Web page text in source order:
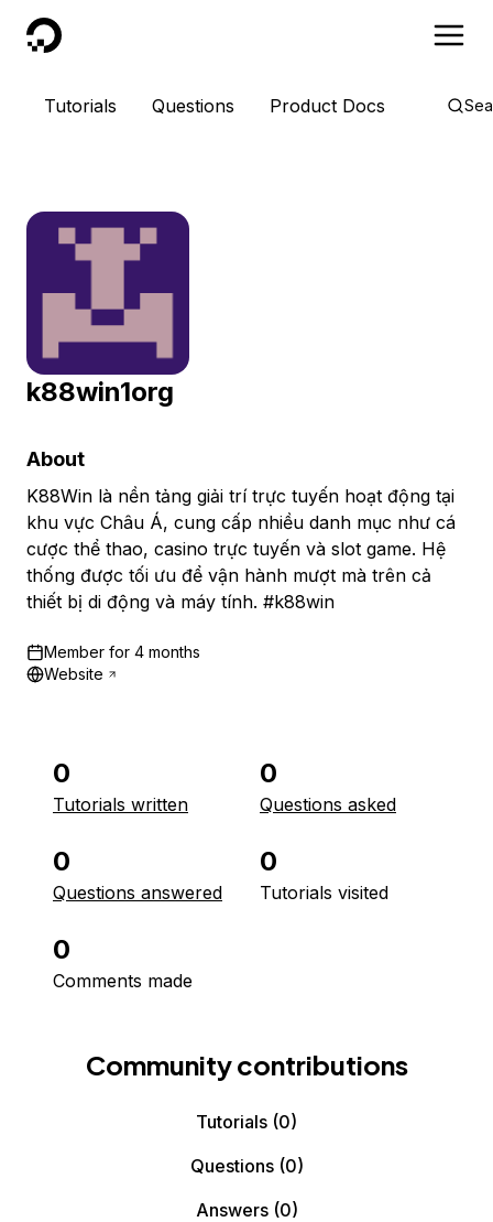
DigitalOcean
Tutorials Questions Product Docs
k88win1org
About
K88Win là nền tảng giải trí trực tuyến hoạt động tại
khu vực Châu Á, cung cấp nhiều danh mục như cá
cược thể thao, casino trực tuyến và slot game. Hệ
thống được tối ưu để vận hành mượt mà trên cả
thiết bị di động và máy tính. #k88win
Member for 4 months
Website
0
Tutorials written
0
Questions asked
0
Questions answered
0
Tutorials visited
0
Comments made
Community contributions
Tutorials (0)
Questions(0)
Answers(0)